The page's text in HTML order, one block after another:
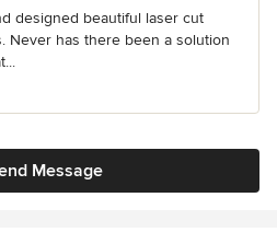
designed beautiful laser cut
Never has there been a solution
Message